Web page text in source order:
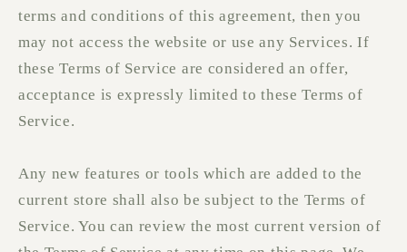
terms and conditions of this agreement, then you
may not access the website or use any Services. If
these Terms of Service are considered an offer,
acceptance is expressly limited to these Terms of
Service.
Any new features or tools which are added to the
current store shall also be subject to the Terms of
Service. You can review the most current version of